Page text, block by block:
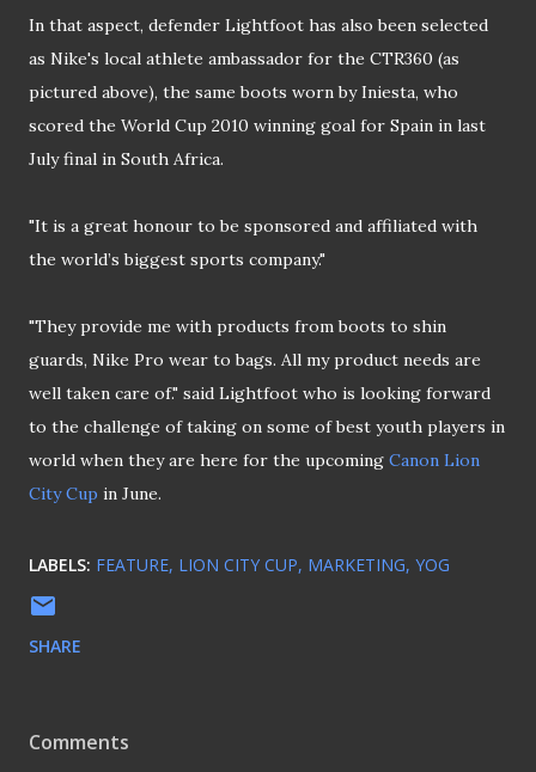
In that aspect, defender Lightfoot has also been selected
as Nike's local athlete ambassador for the CTR360 (as
pictured above), the same boots worn by Iniesta, who
scored the World Cup 2010 winning goal for Spain in last
July final in South Africa.
"It is a great honour to be sponsored and affiliated with
the world’s biggest sports company."
"They provide me with products from boots to shin
guards, Nike Pro wear to bags. All my product needs are
well taken care of." said Lightfoot who is looking forward
to the challenge of taking on some of best youth players in
world when they are here for the upcoming Canon Lion
City Cup in June.
LABELS: FEATURE LION CITY CUP MARKETING YOG
SHARE
Comments